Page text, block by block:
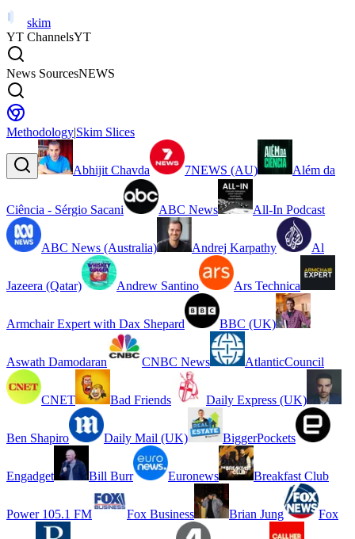
skim
YT ChannelsYT
News SourcesNEWS
Methodology|Skim Slices
Abhijit Chavda 7NEWS (AU) Além da
Ciência - Sérgio Sacani ABC News All-In Podcast
ABC News (Australia) Andrej Karpathy Al
Jazeera (Qatar) Andrew Santino Ars Technica
Armchair Expert with Dax Shepard BBC (UK)
Aswath Damodaran CNBC News AtlanticCouncil
CNET Bad Friends Daily Express (UK)
Ben Shapiro Daily Mail (UK) BiggerPockets
Engadget Bill Burr Euronews Breakfast Club
Power 105.1 FM Fox Business Brian Jung Fox